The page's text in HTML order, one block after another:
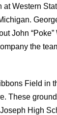
at Western
John
the
Field in
These
High